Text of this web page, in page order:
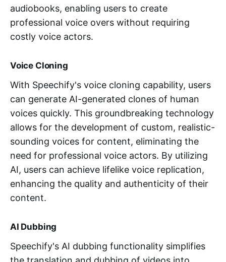
audiobooks, enabling users to create
professional voice overs without requiring
costly voice actors.
Voice Cloning
With Speechify's voice cloning capability, users
can generate AI-generated clones of human
voices quickly. This groundbreaking technology
allows for the development of custom, realistic-
sounding voices for content, eliminating the
need for professional voice actors. By utilizing
AI, users can achieve lifelike voice replication,
enhancing the quality and authenticity of their
content.
AI Dubbing
Speechify's AI dubbing functionality simplifies